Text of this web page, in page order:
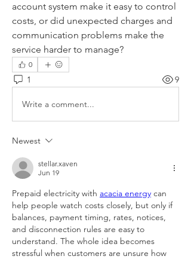
account system make it easy to control
costs, or did unexpected charges and
communication problems make the
service harder to manage?
0
1 9
Write a comment...
Newest
stellar.xaven
Jun 19
Prepaid electricity with acacia energy can
help people watch costs closely, but only if
balances, payment timing, rates, notices,
and disconnection rules are easy to
understand. The whole idea becomes
stressful when customers are unsure how